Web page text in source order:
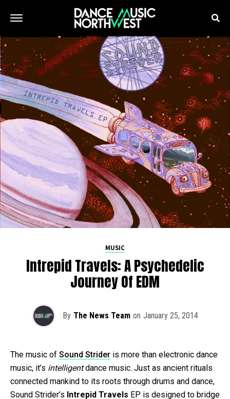
MUSIC
Intrepid Travels: A Psychedelic
Journey Of EDM
By The News Team on January 25, 2014
The music of Sound Strider is more than electronic dance
music, it’s intelligentdance music. Just as ancient rituals
connected mankind to its roots through drums and dance,
Sound Strider’s Intrepid Travels EP is designed to bridge